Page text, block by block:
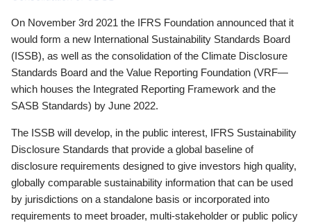
On November 3rd 2021 the IFRS Foundation announced that it
would form a new International Sustainability Standards Board
(ISSB), as well as the consolidation of the Climate Disclosure
Standards Board and the Value Reporting Foundation (VRF—
which houses the Integrated Reporting Framework and the
SASB Standards) by June 2022.
The ISSB will develop, in the public interest, IFRS Sustainability
Disclosure Standards that provide a global baseline of
disclosure requirements designed to give investors high quality,
globally comparable sustainability information that can be used
by jurisdictions on a standalone basis or incorporated into
requirements to meet broader, multi-stakeholder or public policy